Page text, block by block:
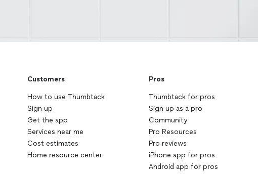
Customers
How to use Thumbtack
Sign up
Get the app
Services near me
Cost estimates
Home resource center
Pros
Thumbtack for pros
Sign up as a pro
Community
Pro Resources
Pro reviews
iPhone app for pros
Android app for pros